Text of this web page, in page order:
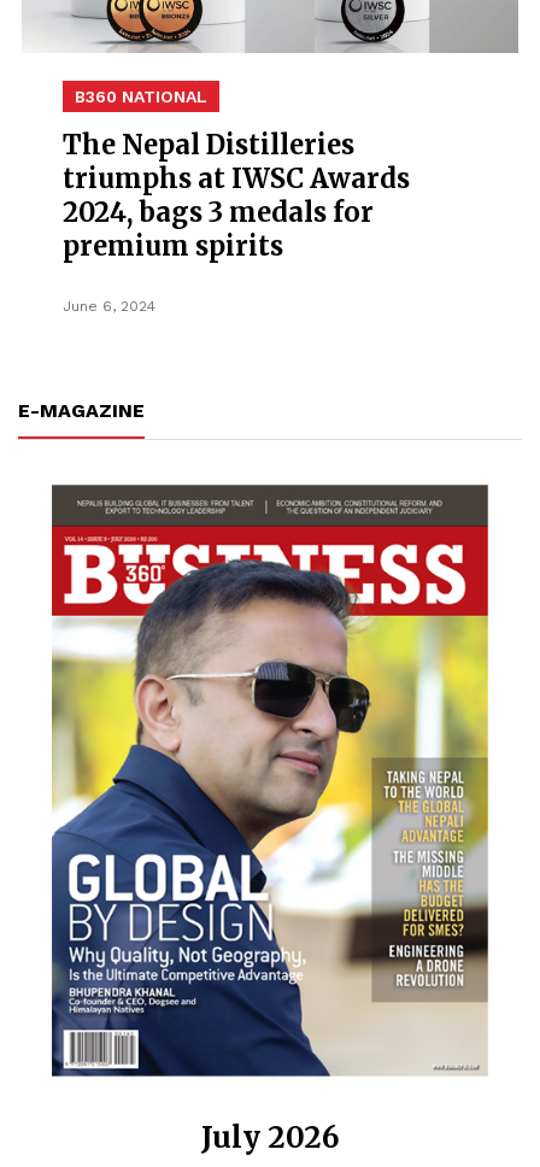
B360 NATIONAL
The Nepal Distilleries
triumphs at IWSC Awards
2024, bags 3 medals for
premium spirits
June 6, 2024
E-MAGAZINE
July 2026